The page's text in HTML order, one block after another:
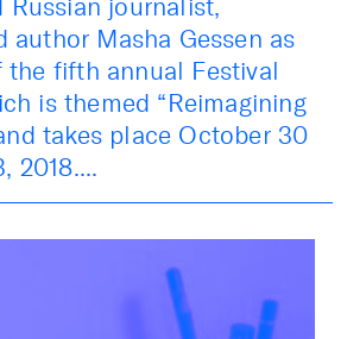
Russian journalist,
author Masha Gessen as
fifth annual Festival
is themed “Reimagining
takes place October 30
2018....